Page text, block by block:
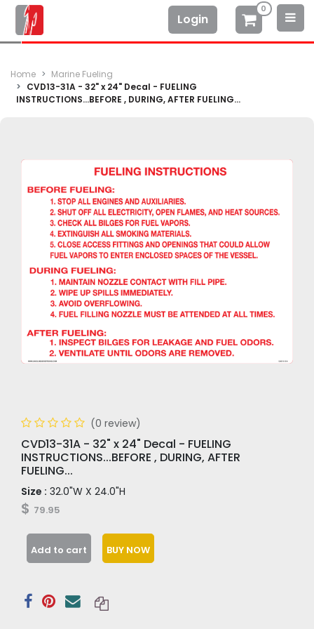
Login
0
Home
Marine Fueling
CVD13-31A - 32" x 24" Decal - FUELING
INSTRUCTIONS...BEFORE , DURING, AFTER FUELING...
(0 review)
CVD13-31A - 32" x 24" Decal - FUELING
INSTRUCTIONS...BEFORE , DURING, AFTER
FUELING...
Size : 32.0"W X 24.0"H
$ 79.95
Add to cart BUY NOW